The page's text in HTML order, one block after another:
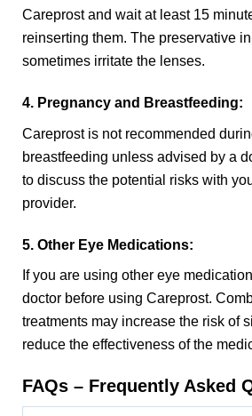
Careprost and wait at least 15
reinserting them. The preservative
sometimes irritate the lenses.
4. Pregnancy and Breastfeeding:
Careprost is not recommended
breastfeeding unless advised by a
to discuss the potential risks with
provider.
5. Other Eye Medications:
If you are using other eye
doctor before using Careprost.
treatments may increase the risk of
reduce the effectiveness of the
FAQs – Frequently Asked